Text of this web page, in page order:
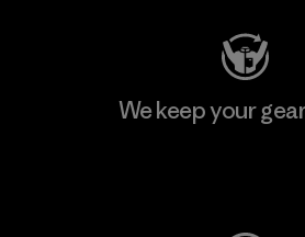
We keep your